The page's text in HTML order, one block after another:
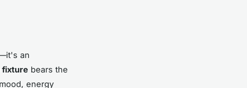
an
fixture bears the
energy